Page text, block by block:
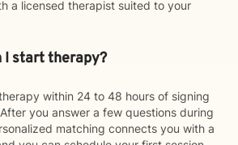
a licensed therapist suited to your
I start therapy?
within 24 to 48 hours of signing
you answer a few questions during
matching connects you with a